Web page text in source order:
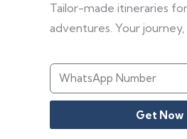
Tailor-made itineraries
adventures. Your journey,
Get Now